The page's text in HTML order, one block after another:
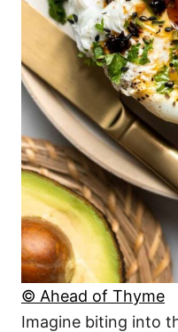
© Ahead of Thyme
Imagine biting into